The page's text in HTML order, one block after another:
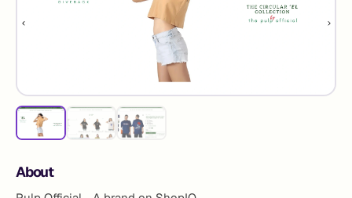
About